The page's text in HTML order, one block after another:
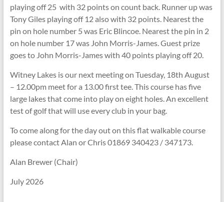
playing off 25 with 32 points on count back. Runner up was
Tony Giles playing off 12 also with 32 points. Nearest the
pin on hole number 5 was Eric Blincoe. Nearest the pin in 2
on hole number 17 was John Morris-James. Guest prize
goes to John Morris-James with 40 points playing off 20.
Witney Lakes is our next meeting on Tuesday, 18th August
– 12.00pm meet for a 13.00 first tee. This course has five
large lakes that come into play on eight holes. An excellent
test of golf that will use every club in your bag.
To come along for the day out on this flat walkable course
please contact Alan or Chris 01869 340423 / 347173.
Alan Brewer (Chair)
July 2026